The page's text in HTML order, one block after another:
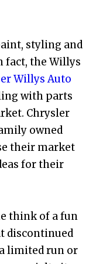
styling and
fact, the Willys
Willys Auto
with parts
Chrysler
owned
their market
for their
think of a fun
discontinued
limited run or